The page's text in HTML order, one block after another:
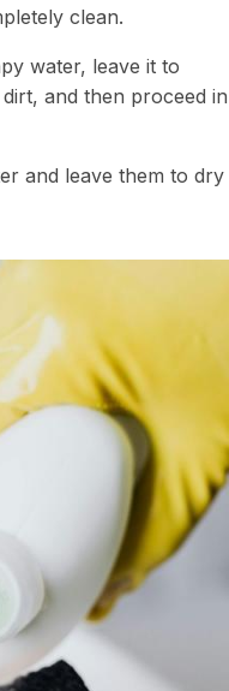
clean.
water, leave it to
and then proceed in
and leave them to dry